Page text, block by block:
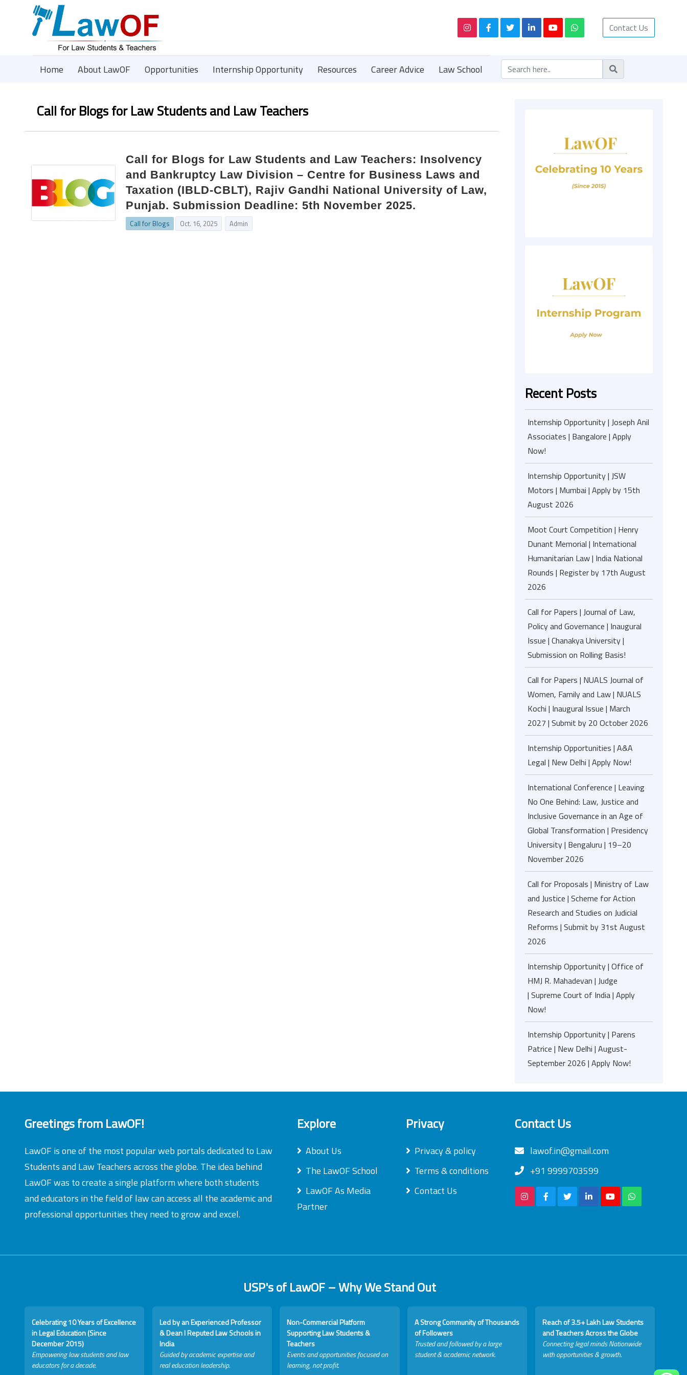
Contact Us
Home About LawOF Opportunities Internship Opportunity Resources Career Advice Law School
Call for Blogs for Law Students and Law Teachers
Call for Blogs for Law Students and Law Teachers: Insolvency
and Bankruptcy Law Division – Centre for Business Laws and
Taxation (IBLD-CBLT), Rajiv Gandhi National University of Law,
Punjab. Submission Deadline: 5th November 2025.
Call for Blogs Oct. 16, 2025 Admin
Recent Posts
Internship Opportunity | Joseph Anil
Associates | Bangalore | Apply
Now!
Internship Opportunity | JSW
Motors | Mumbai | Apply by 15th
August 2026
Moot Court Competition | Henry
Dunant Memorial | International
Humanitarian Law | India National
Rounds | Register by 17th August
2026
Call for Papers | Journal of Law,
Policy and Governance | Inaugural
Issue | Chanakya University |
Submission on Rolling Basis!
Call for Papers | NUALS Journal of
Women, Family and Law | NUALS
Kochi | Inaugural Issue | March
2027 | Submit by 20 October 2026
Internship Opportunities | A&A
Legal | New Delhi | Apply Now!
International Conference | Leaving
No One Behind: Law, Justice and
Inclusive Governance in an Age of
Global Transformation | Presidency
University | Bengaluru | 19–20
November 2026
Call for Proposals | Ministry of Law
and Justice | Scheme for Action
Research and Studies on Judicial
Reforms | Submit by 31st August
2026
Internship Opportunity | Office of
HMJ R. Mahadevan | Judge
| Supreme Court of India | Apply
Now!
Internship Opportunity | Parens
Patrice | New Delhi | August-
September 2026 | Apply Now!
Greetings from LawOF!
LawOF is one of the most popular web portals dedicated to Law
Students and Law Teachers across the globe. The idea behind
LawOF was to create a single platform where both students
and educators in the field of law can access all the academic and
professional opportunities they need to grow and excel.
Explore
About Us
The LawOF School
LawOF As Media
Partner
Privacy
Privacy & policy
Terms & conditions
Contact Us
Contact Us
lawof.in@gmail.com
+91 9999703599
USP's of LawOF – Why We Stand Out
Celebrating 10 Years of Excellence
in Legal Education (Since
December 2015)
Empowering law students and law
educators for a decade.
Led by an Experienced Professor
& Dean I Reputed Law Schools in
India
Guided by academic expertise and
real education leadership.
Non-Commercial Platform
Supporting Law Students &
Teachers
Events and opportunities focused on
learning, not profit.
A Strong Community of Thousands
of Followers
Trusted and followed by a large
student & academic network.
Reach of 3.5+ Lakh Law Students
and Teachers Across the Globe
Connecting legal minds Nationwide
with opportunities & growth.